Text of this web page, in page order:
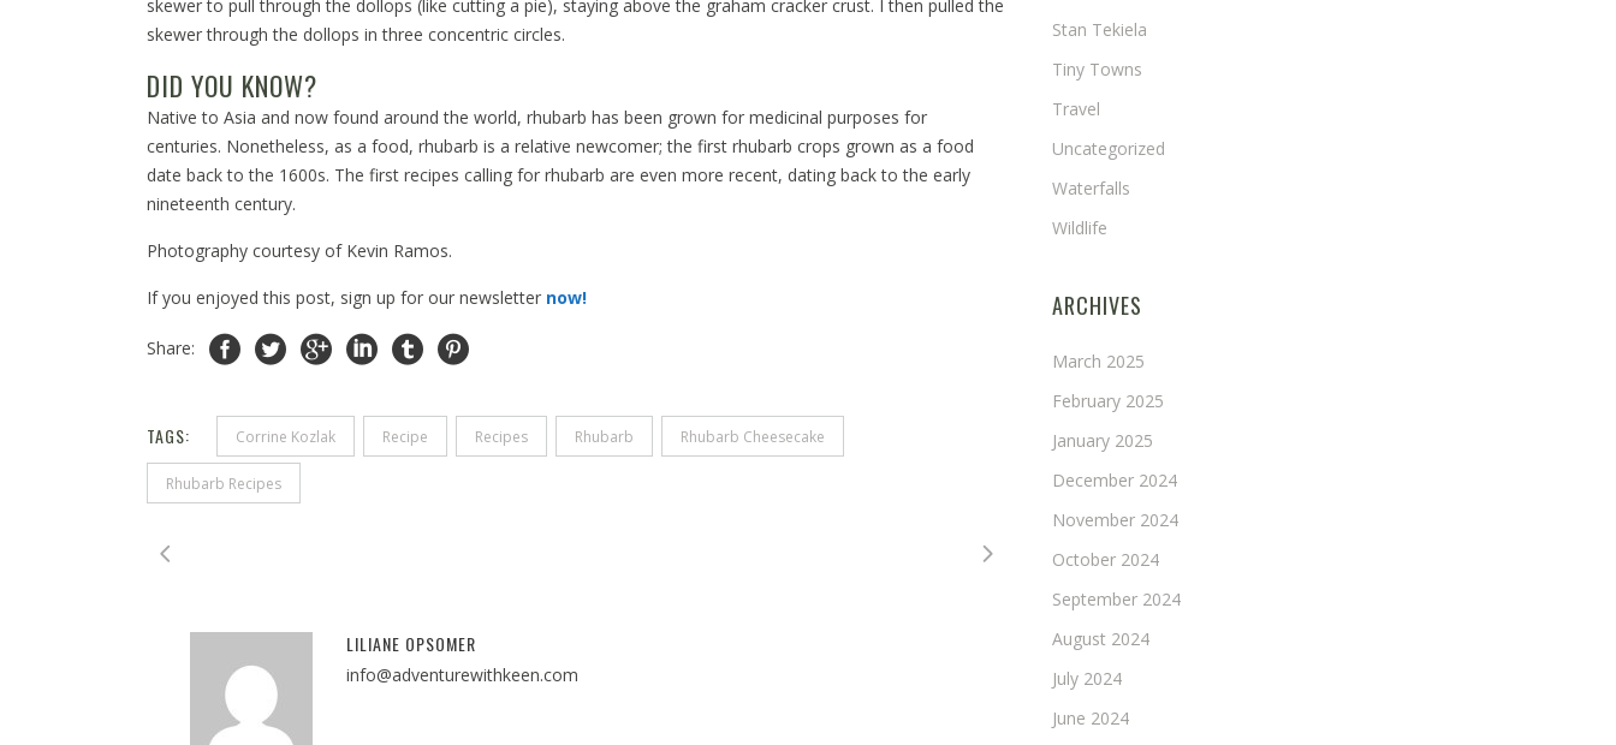
skewer to pull through the dollops (like cutting a pie), staying above the graham cracker crust. I then pulled the
skewer through the dollops in three concentric circles.
DID YOU KNOW?
Native to Asia and now found around the world, rhubarb has been grown for medicinal purposes for
centuries. Nonetheless, as a food, rhubarb is a relative newcomer; the first rhubarb crops grown as a food
date back to the 1600s. The first recipes calling for rhubarb are even more recent, dating back to the early
nineteenth century.
Photography courtesy of Kevin Ramos.
If you enjoyed this post, sign up for our newsletter now!
Share:
TAGS: Corrine Kozlak Recipe Recipes Rhubarb Rhubarb Cheesecake
Rhubarb Recipes
LILIANE OPSOMER
info@adventurewithkeen.com
Stan Tekiela
Tiny Towns
Travel
Uncategorized
Waterfalls
Wildlife
ARCHIVES
March 2025
February 2025
January 2025
December 2024
November 2024
October 2024
September 2024
August 2024
July 2024
June 2024